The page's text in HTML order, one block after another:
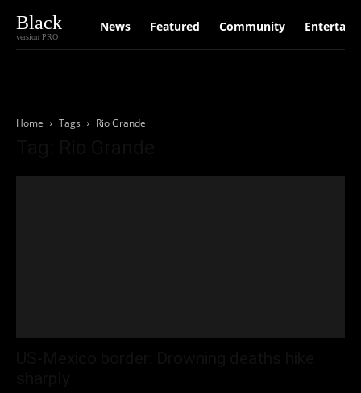
Black
version PRO
News Featured Community
Home Tags Rio Grande